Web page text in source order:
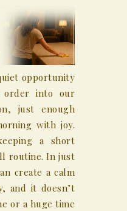
opportunity
into our
just enough
with joy.
a short
routine. In just
create a calm
and it doesn’t
or a huge time